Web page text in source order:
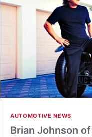
AUTOMOTIVE NEWS
Brian Johnson